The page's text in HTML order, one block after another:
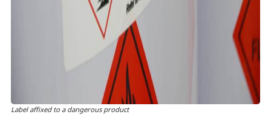
Label affixed to a dangerous product